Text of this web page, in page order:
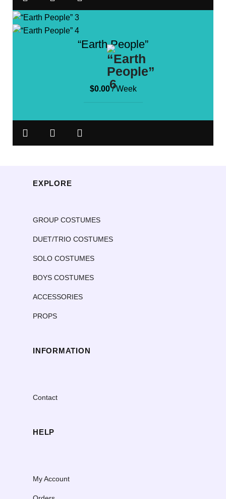
“Earth People”
$0.00/ Week
EXPLORE
GROUP COSTUMES
DUET/TRIO COSTUMES
SOLO COSTUMES
BOYS COSTUMES
ACCESSORIES
PROPS
INFORMATION
Contact
HELP
My Account